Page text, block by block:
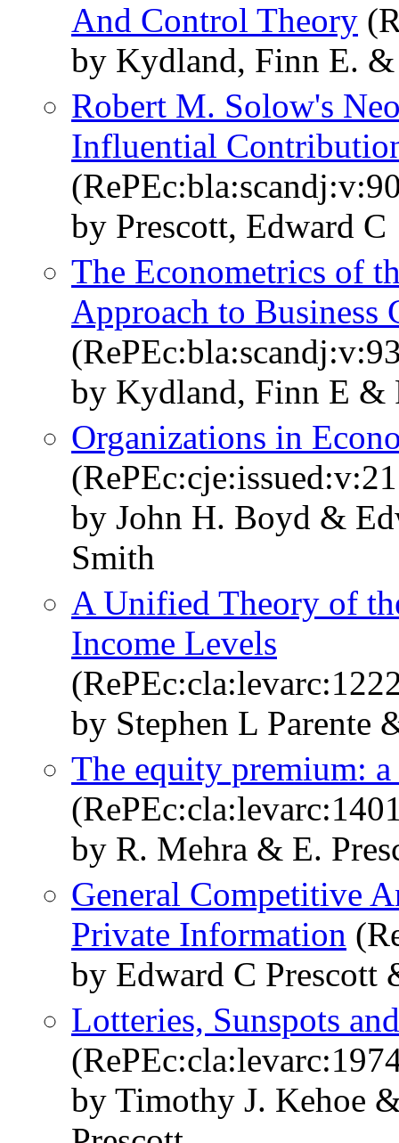
And Control Theory
by Kydland, Finn E. &
Robert M. Solow's
Influential
by Prescott, Edward C
The Econometrics of
Approach to Business
by Kydland, Finn E &
Organizations in
by John H. Boyd &
Smith
A Unified Theory of
Income Levels
by Stephen L Parente
The equity premium: a
by R. Mehra & E.
General Competitive
Private Information
by Edward C Prescott
Lotteries, Sunspots
by Timothy J. Kehoe